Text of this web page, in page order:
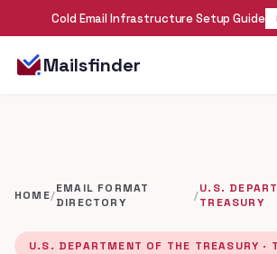
Cold Email Infrastructure Setup Guide
Mailsfinder
HOME/EMAIL FORMAT
DIRECTORY
/U.S.
TREASURY
U.S. DEPARTMENT OF THE TREASURY ·